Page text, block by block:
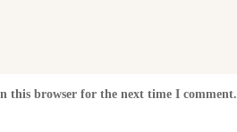
this browser for the next time I comment.